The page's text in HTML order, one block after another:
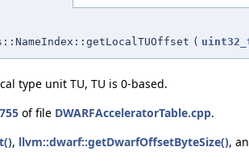
(
type unit TU, TU is 0-based.
755 of file DWARFAcceleratorTable.cpp.
, llvm::dwarf::getDwarfOffsetByteSize(),